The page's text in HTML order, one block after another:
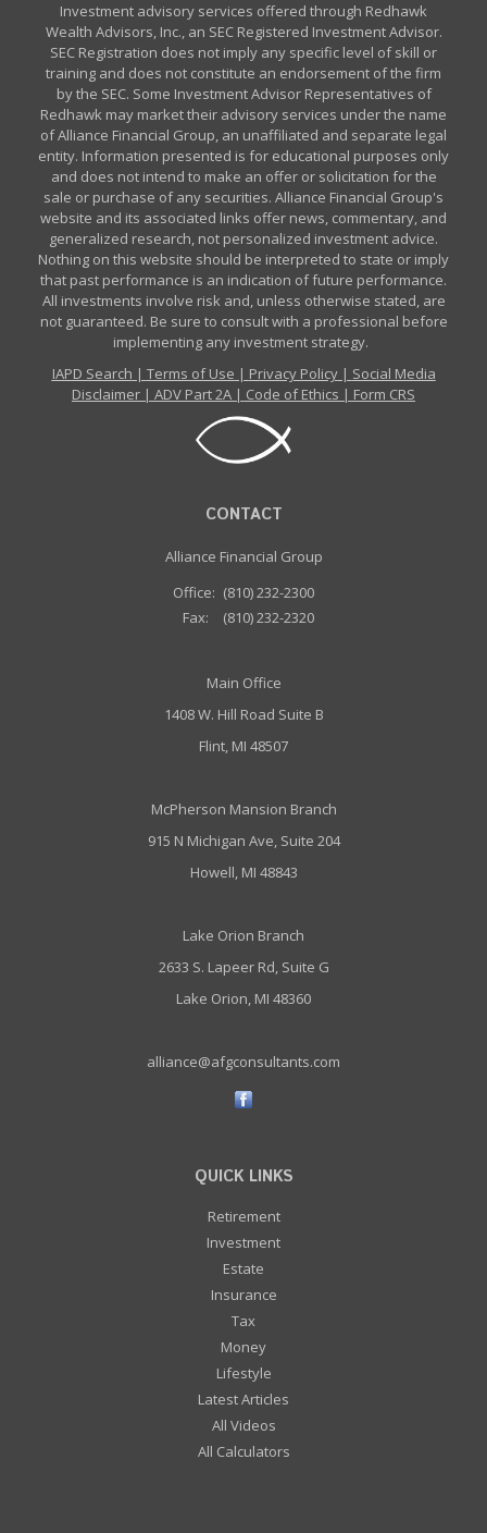
Investment advisory services offered through Redhawk
Wealth Advisors, Inc., an SEC Registered Investment Advisor.
SEC Registration does not imply any specific level of skill or
training and does not constitute an endorsement of the firm
by the SEC. Some Investment Advisor Representatives of
Redhawk may market their advisory services under the name
of Alliance Financial Group, an unaffiliated and separate legal
entity. Information presented is for educational purposes only
and does not intend to make an offer or solicitation for the
sale or purchase of any securities. Alliance Financial Group's
website and its associated links offer news, commentary, and
generalized research, not personalized investment advice.
Nothing on this website should be interpreted to state or imply
that past performance is an indication of future performance.
All investments involve risk and, unless otherwise stated, are
not guaranteed. Be sure to consult with a professional before
implementing any investment strategy.
IAPD Search | Terms of Use | Privacy Policy| Social Media
Disclaimer | ADV Part 2A | Code of Ethics | Form CRS
CONTACT
Alliance Financial Group
Office: (810) 232-2300
Fax:
(810) 232-2320
Main Office
1408 W. Hill Road Suite B
Flint, MI 48507
McPherson Mansion Branch
915 N Michigan Ave, Suite 204
Howell, MI 48843
Lake Orion Branch
2633 S. Lapeer Rd, Suite G
Lake Orion, MI 48360
alliance@afgconsultants.com
QUICK LINKS
Retirement
Investment
Estate
Insurance
Tax
Money
Lifestyle
Latest Articles
All Videos
All Calculators